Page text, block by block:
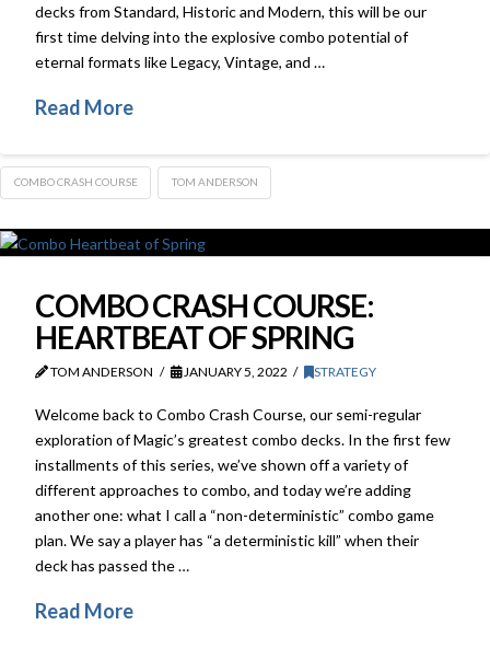
decks from Standard, Historic and Modern, this will be our
first time delving into the explosive combo potential of
eternal formats like Legacy, Vintage, and …
Read More
COMBO CRASH COURSE TOM ANDERSON
COMBO CRASH COURSE:
HEARTBEAT OF SPRING
TOM ANDERSON JANUARY 5, 2022 STRATEGY
Welcome back to Combo Crash Course, our semi-regular
exploration of Magic’s greatest combo decks. In the first few
installments of this series, we’ve shown off a variety of
different approaches to combo, and today we’re adding
another one: what I call a “non-deterministic” combo game
plan. We say a player has “a deterministic kill” when their
deck has passed the …
Read More